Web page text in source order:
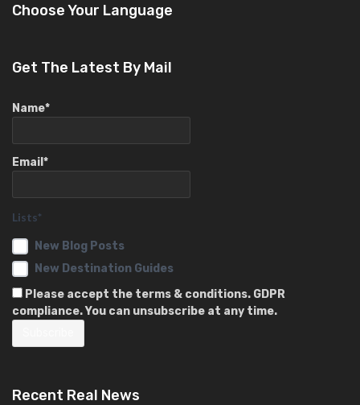
Choose Your Language
Get The Latest By Mail
Name*
Email*
Lists*
New Blog Posts
New Destination Guides
Please accept the terms & conditions. GDPR
compliance. You can unsubscribe at any time.
Recent Real News